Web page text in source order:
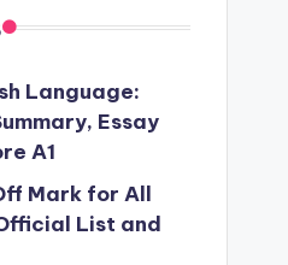
Language:
Essay
A1
Mark for All
List and